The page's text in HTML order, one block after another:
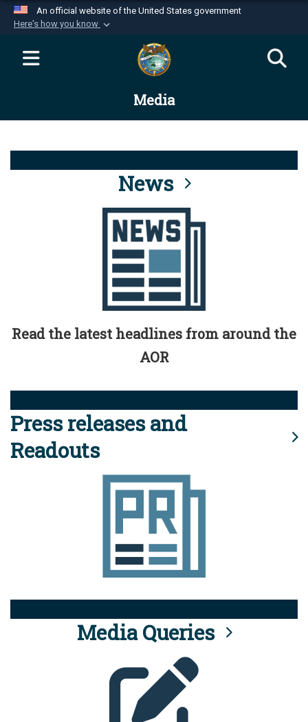
An official website of the United States government
Here's how you know
Official websites use .mil
website belongs to an official U.S.
Department of Defense organization in the United
Alock ( )orhttps://means you’ve safely
connected to the .mil website. Share sensitive
information only on official, secure websites.
Media
News
Read the latest headlines from around the
AOR
Press releases and
Readouts
Media Queries